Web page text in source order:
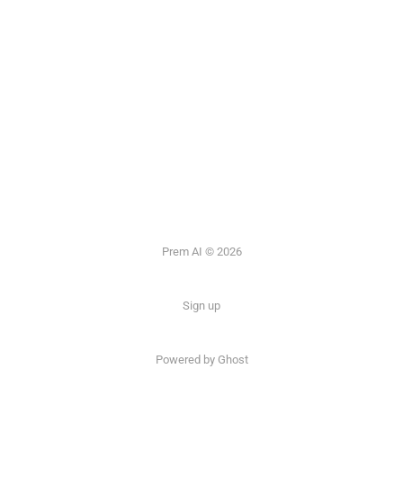
Prem AI © 2026
Sign up
Powered by Ghost